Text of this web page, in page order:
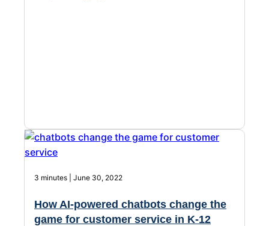
3 minutes | June 30, 2022
How AI-powered chatbots change the
game for customer service in K-12